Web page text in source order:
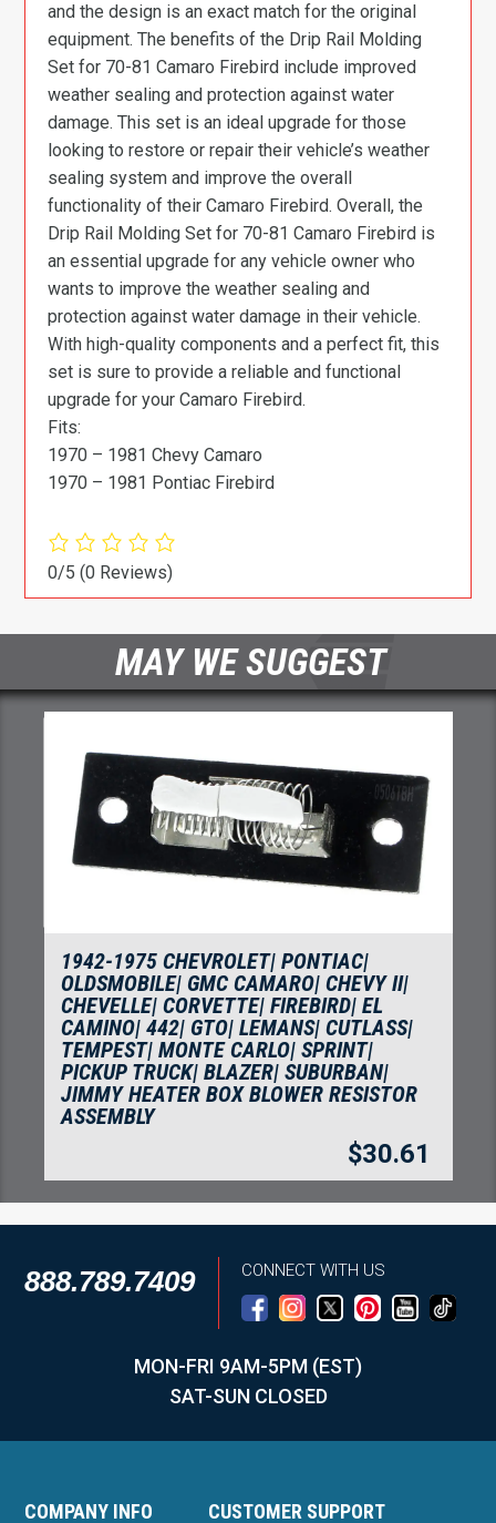
and the design is an exact match for the original
equipment. The benefits of the Drip Rail Molding
Set for 70-81 Camaro Firebird include improved
weather sealing and protection against water
damage. This set is an ideal upgrade for those
looking to restore or repair their vehicle’s weather
sealing system and improve the overall
functionality of their Camaro Firebird. Overall, the
Drip Rail Molding Set for 70-81 Camaro Firebird is
an essential upgrade for any vehicle owner who
wants to improve the weather sealing and
protection against water damage in their vehicle.
With high-quality components and a perfect fit, this
set is sure to provide a reliable and functional
upgrade for your Camaro Firebird.
Fits:
1970 – 1981 Chevy Camaro
1970 – 1981 Pontiac Firebird
0/5(0 Reviews)
MAY WE SUGGEST
PONTIAC|
GMC CAMARO| CHEVY II|
CORVETTE| FIREBIRD| EL
GTO| LEMANS| CUTLASS|
CARLO| SPRINT|
BLAZER| SUBURBAN|
BOX BLOWER RESISTOR
1964-1993
CHEVELLE|
MONTE
BRAKE LEVER,
SIDE
888.789.7409 CONNECT WITH US
MON-FRI 9AM-5PM (EST)
SAT-SUN CLOSED
COMPANY INFO CUSTOMER SUPPORT